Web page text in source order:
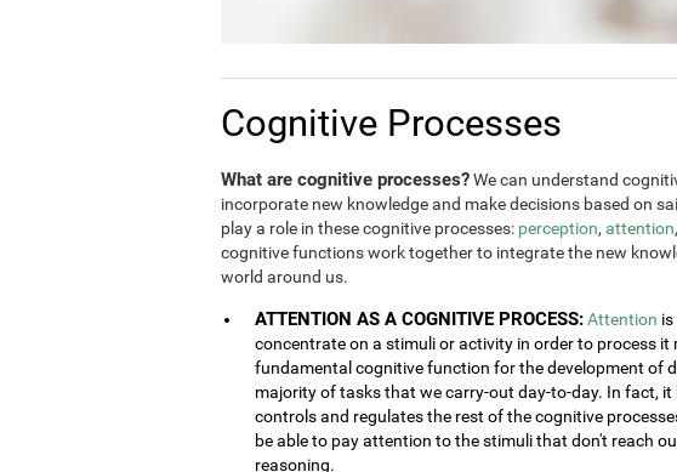
Cognitive Processes
What are cognitive processes?We can understand
incorporate new knowledge and make decisions based on
play a role in these cognitive processes: perception, attention
cognitive functions work together to integrate the new
world around us.
ATTENTION AS A COGNITIVE PROCESS:Attention
concentrate on a stimuli or activity in order to process
fundamental cognitive function for the development of
majority of tasks that we carry-out day-to-day. In fact,
controls and regulates the rest of the cognitive
be able to pay attention to the stimuli that don't reach
reasoning.